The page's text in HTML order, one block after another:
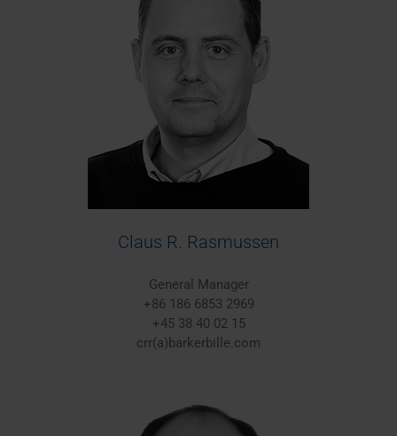
Claus R. Rasmussen
General Manager
+86 186 6853 2969
+45 38 40 02 15
crr(a)barkerbille.com